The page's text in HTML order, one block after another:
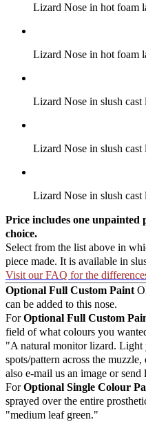
Lizard Nose in hot foam
Lizard Nose in hot foam
Lizard Nose in slush cast
Lizard Nose in slush cast
Lizard Nose in slush cast
Price includes one
choice.
Select from the list above in
piece made. It is available in
Visit our FAQ for the
Optional Full Custom Paint
can be added to this nose.
ForOptional Full Custom
field of what colours you
"A natural monitor lizard. Light
spots/pattern across the
also e-mail us an image or
ForOptional Single Colour
sprayed over the entire
"medium leaf green."